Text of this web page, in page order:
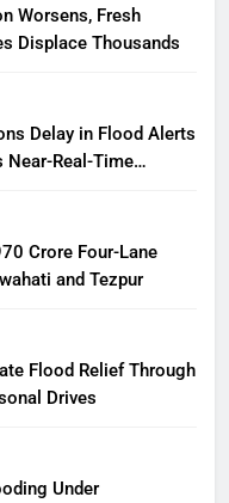
Worsens, Fresh
Displace Thousands
Delay in Flood Alerts
Near-Real-Time
Crore Four-Lane
and Tezpur
Flood Relief Through
Drives
Under